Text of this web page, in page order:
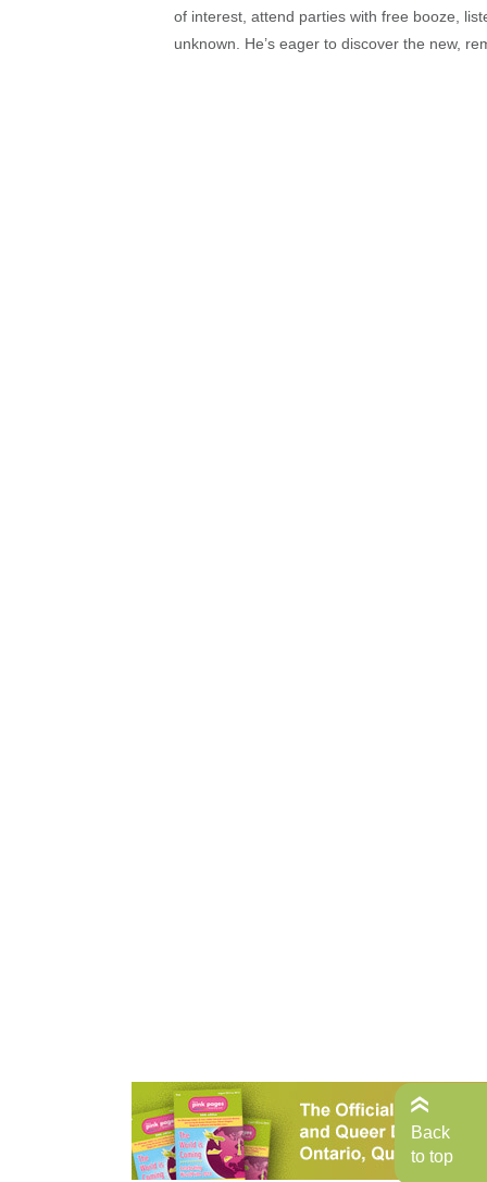
of interest, attend parties with free booze,
unknown. He’s eager to discover the new,
Back
to top